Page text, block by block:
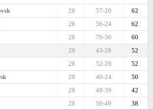
62
57-20
28
62
56-24
28
60
79-30
28
52
43-28
28
52
52-28
28
50
40-24
28
42
48-39
28
38
50-49
28